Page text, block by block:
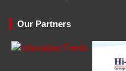
Our Partners